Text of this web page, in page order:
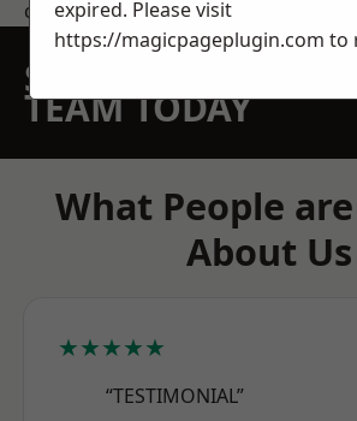
contact us
SPEAK WITH OUR
TEAM TODAY
What People
About Us
★★★★★
“TESTIMONIAL”
expired. Please visit
https://magicpageplugin.com to